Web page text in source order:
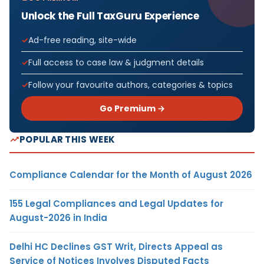
Unlock the Full TaxGuru Experience
Ad-free reading, site-wide
Full access to case law & judgment details
Follow your favourite authors, categories & topics
Go Premium →
POPULAR THIS WEEK
Compliance Calendar for the Month of August 2026
155 Legal Compliances and Legal Updates for
August-2026 in India
Delhi HC Declines GST Writ, Directs Appeal as
Service of Notices Involves Disputed Facts